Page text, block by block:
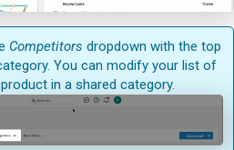
Competitors dropdown with the top
You can modify your list of
in a shared category.